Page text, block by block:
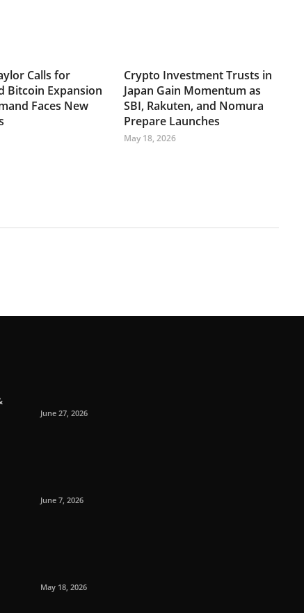
Calls for
Bitcoin Expansion
Faces New
Crypto Investment Trusts in
Japan Gain Momentum as
SBI, Rakuten, and Nomura
Prepare Launches
May 18, 2026
June 27, 2026
June 7, 2026
May 18, 2026